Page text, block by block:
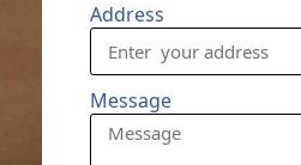
Address
Message